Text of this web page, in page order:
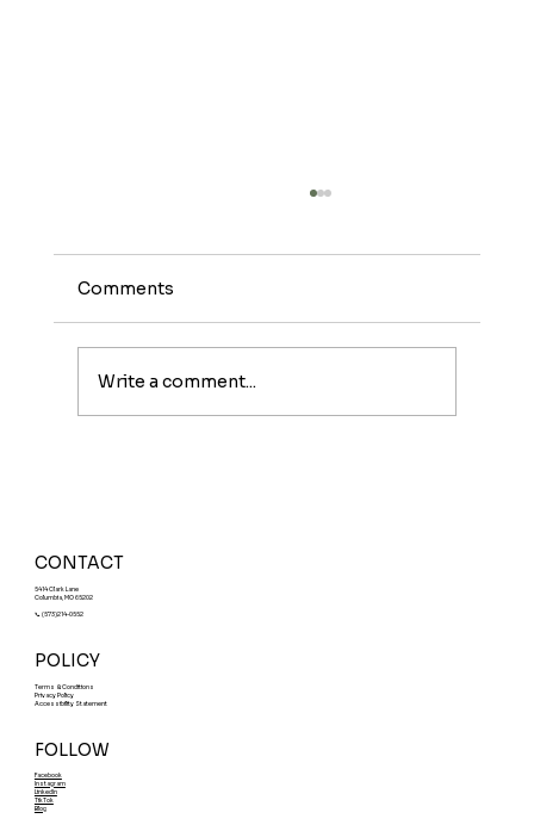
Comments
Write a comment...
CONTACT
5414 Clark Lane
Columbia, MO 65202
📞 (573)214-0552
POLICY
Terms & Conditions
Privacy Policy
Accessibility Statement
FOLLOW
Facebook
Instagram
LinkedIn
TikTok
Blog